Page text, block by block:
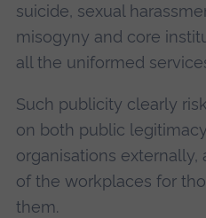
suicide, sexual
misogyny and core
all the uniformed
Such publicity clearly
on both public
organisations
of the workplaces for
them.